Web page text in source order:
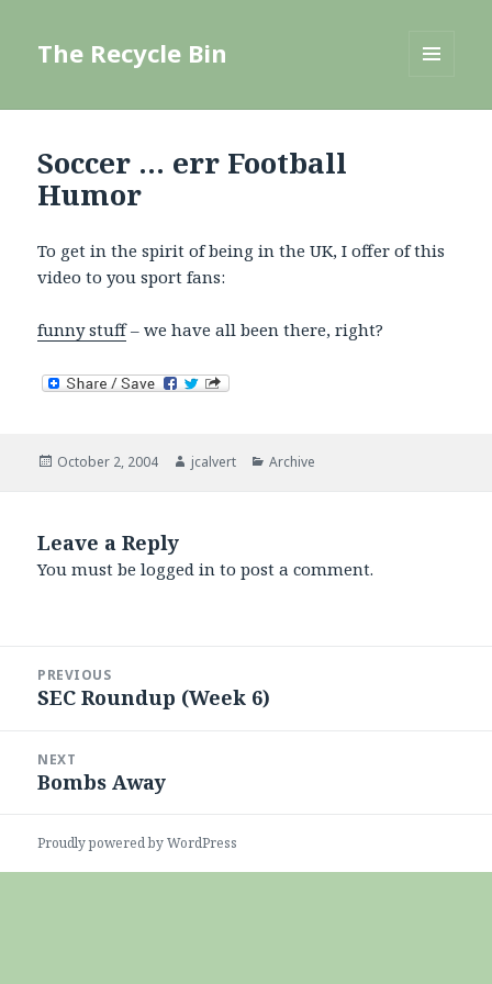
The Recycle Bin
Soccer … err Football
Humor
To get in the spirit of being in the UK, I offer of this
video to you sport fans:
funny stuff– we have all been there, right?
Posted
October 2, 2004 Author
jcalvert Categories
Archive
Leave a Reply
You must belogged in to post a comment.
navigation
PREVIOUS
Previous
SEC Roundup (Week 6)
NEXT
Next
Bombs Away
Proudly powered by WordPress